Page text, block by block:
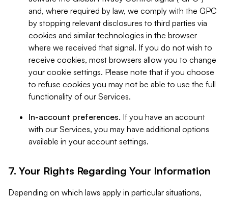
and, where required by law, we comply with the GPC
by stopping relevant disclosures to third parties via
cookies and similar technologies in the browser
where we received that signal. If you do not wish to
receive cookies, most browsers allow you to change
your cookie settings. Please note that if you choose
to refuse cookies you may not be able to use the full
functionality of our Services.
In-account preferences. If you have an account
with our Services, you may have additional options
available in your account settings.
7. Your Rights Regarding Your Information
Depending on which laws apply in particular situations,